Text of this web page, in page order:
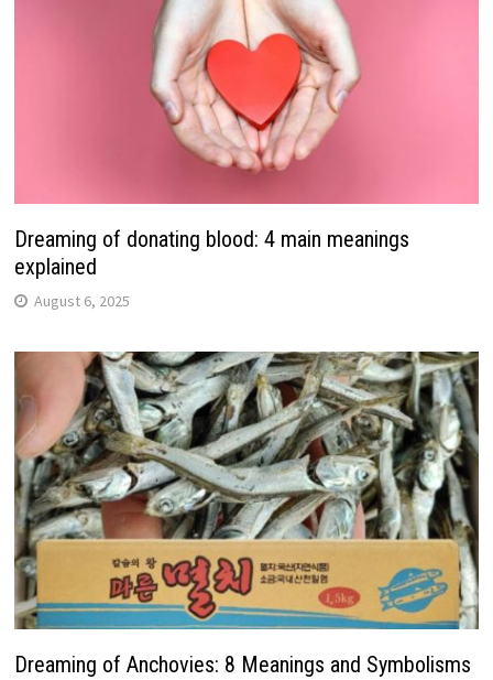
Dreaming of donating blood: 4 main meanings
explained
August 6, 2025
Dreaming of Anchovies: 8 Meanings and Symbolisms